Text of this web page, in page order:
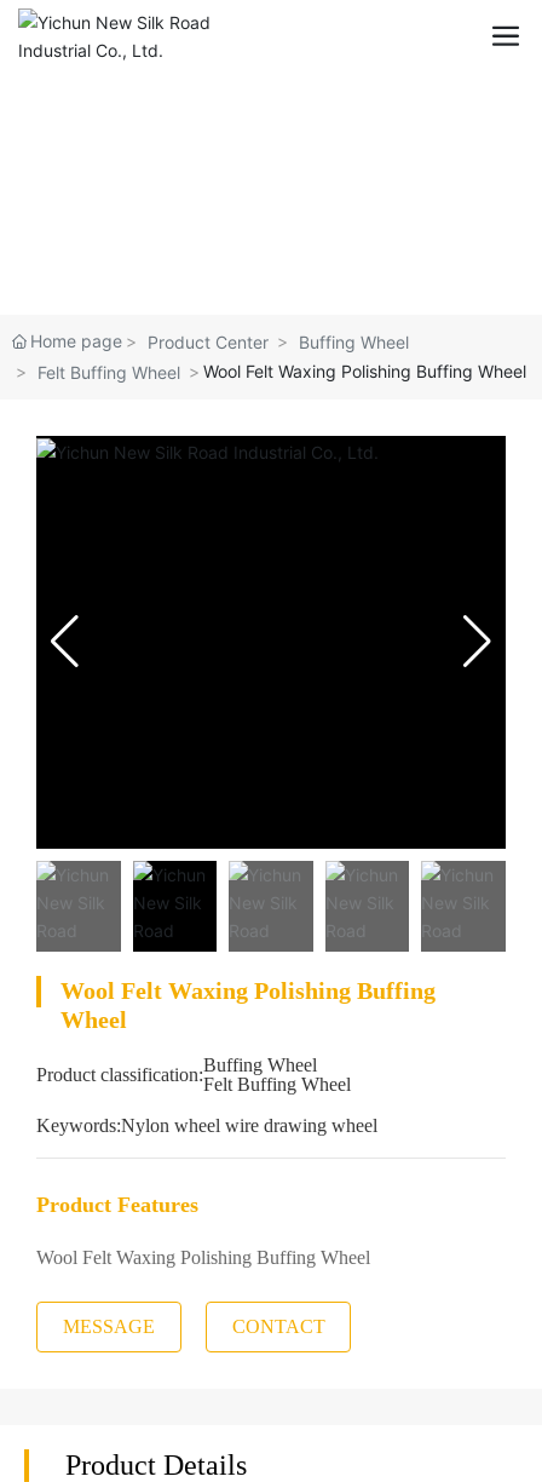
Home page Product Center
Buffing Wheel
Felt Buffing Wheel
Wool Felt Waxing Polishing Buffing Wheel
Wool Felt Waxing Polishing Buffing
Wheel
Product classification:Buffing Wheel
Felt Buffing Wheel
Keywords:Nylon wheel wire drawing wheel
Product Features
Wool Felt Waxing Polishing Buffing Wheel
MESSAGE CONTACT
Product Details